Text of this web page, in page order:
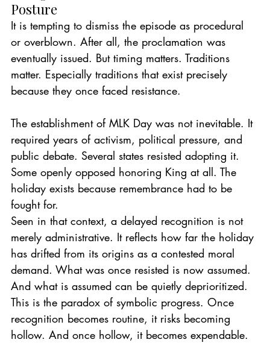
Posture
It is tempting to dismiss the episode as procedural
or overblown. After all, the proclamation was
eventually issued. But timing matters. Traditions
matter. Especially traditions that exist precisely
because they once faced resistance.
The establishment of MLK Day was not inevitable. It
required years of activism, political pressure, and
public debate. Several states resisted adopting it.
Some openly opposed honoring King at all. The
holiday exists because remembrance had to be
fought for.
Seen in that context, a delayed recognition is not
merely administrative. It reflects how far the holiday
has drifted from its origins as a contested moral
demand. What was once resisted is now assumed.
And what is assumed can be quietly deprioritized.
This is the paradox of symbolic progress. Once
recognition becomes routine, it risks becoming
hollow. And once hollow, it becomes expendable.